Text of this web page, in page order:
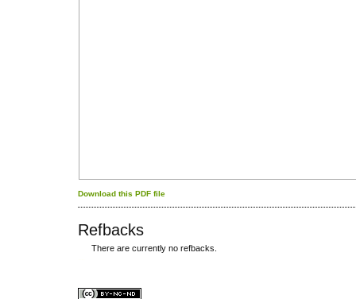
Download this PDF file
Refbacks
There are currently no refbacks.